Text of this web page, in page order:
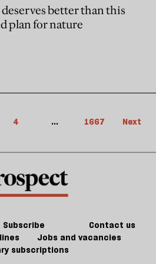
better than this
plan for nature
4 ... 1667 Next
Subscribe
Contact us
Jobs and vacancies
subscriptions